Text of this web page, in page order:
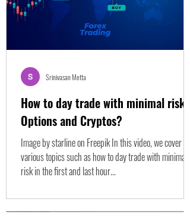
How to day trade with minimal risk
Options and Cryptos?
Image by starline on Freepik In this video, we cover
various topics such as how to day trade with minimal
risk in the first and last hour...
Srinivasan Metta